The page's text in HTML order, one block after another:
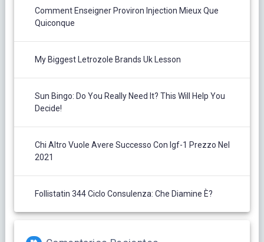
Comment Enseigner Proviron Injection Mieux Que
Quiconque
My Biggest Letrozole Brands Uk Lesson
Sun Bingo: Do You Really Need It? This Will Help You
Decide!
Chi Altro Vuole Avere Successo Con Igf-1 Prezzo Nel
2021
Follistatin 344 Ciclo Consulenza: Che Diamine È?